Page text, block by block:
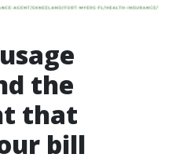
the
that
bill